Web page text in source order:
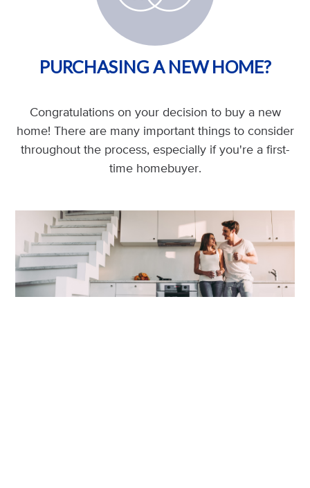
PURCHASING A NEW HOME?
Congratulations on your decision to buy a new
home! There are many important things to consider
throughout the process, especially if you're a first-
time homebuyer.